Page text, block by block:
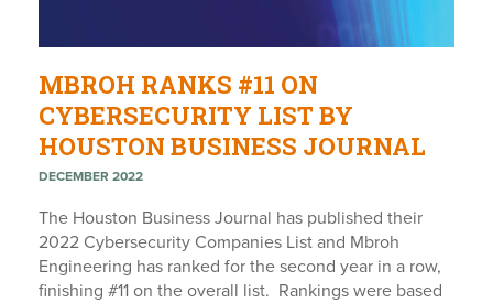
MBROH RANKS #11 ON
CYBERSECURITY LIST BY
HOUSTON BUSINESS JOURNAL
DECEMBER 2022
The Houston Business Journal has published their
2022 Cybersecurity Companies List and Mbroh
Engineering has ranked for the second year in a row,
finishing #11 on the overall list. Rankings were based